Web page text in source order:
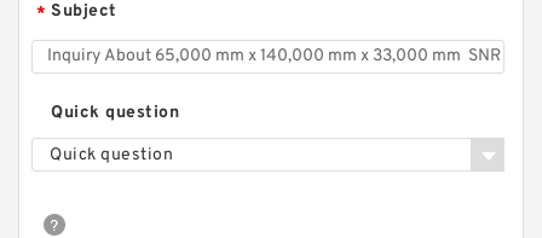
* Subject
Quick question
Quick question